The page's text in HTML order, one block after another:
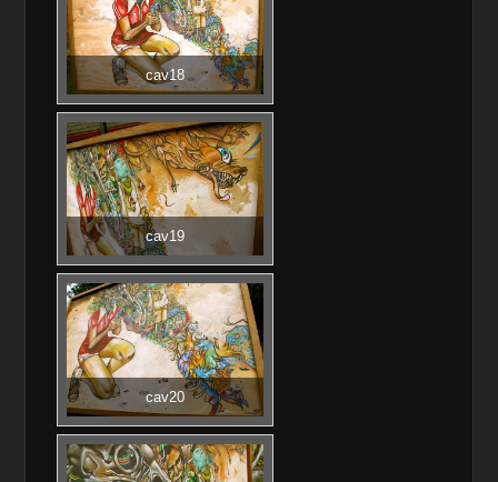
cav18
cav19
cav20